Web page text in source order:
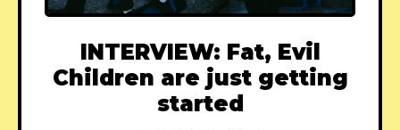
INTERVIEW: Fat, Evil
Children are just getting
started